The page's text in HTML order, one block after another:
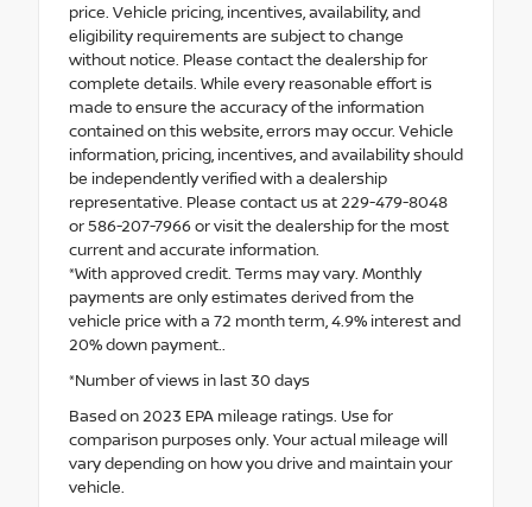
price. Vehicle pricing, incentives, availability, and
eligibility requirements are subject to change
without notice. Please contact the dealership for
complete details. While every reasonable effort is
made to ensure the accuracy of the information
contained on this website, errors may occur. Vehicle
information, pricing, incentives, and availability should
be independently verified with a dealership
representative. Please contact us at 229-479-8048
or 586-207-7966 or visit the dealership for the most
current and accurate information.
*With approved credit. Terms may vary. Monthly
payments are only estimates derived from the
vehicle price with a 72 month term, 4.9% interest and
20% down payment..
*Number of views in last 30 days
Based on 2023 EPA mileage ratings. Use for
comparison purposes only. Your actual mileage will
vary depending on how you drive and maintain your
vehicle.